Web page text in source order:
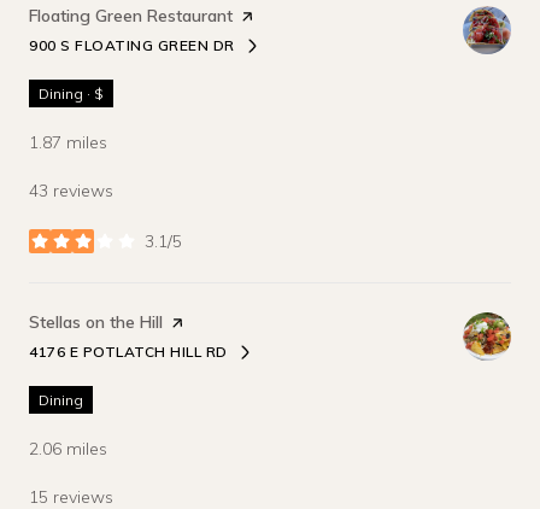
Visit the
Floating Green Restaurant page on Yelp
SEARCH
900 S FLOATING GREEN DR
ON GOOGLE MAPS
Dining · $
1.87 miles
43 reviews
3.1/5
stars
Visit the
Stellas on the Hill page on Yelp
SEARCH
4176 E POTLATCH HILL RD
ON GOOGLE MAPS
Dining
2.06 miles
15 reviews